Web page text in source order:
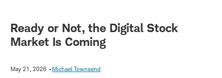
Ready or Not, the Digital Stock
Market Is Coming
May 21, 2026 Michael Townsend